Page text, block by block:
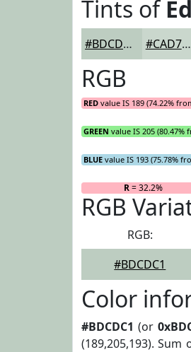
Tints of
#BDCDC1 #CAD7CD
RGB
RED value IS 189 (74.22%
GREEN value IS 205 (80.47%
BLUE value IS 193 (75.78%
R= 32.2%
RGB
RGB:
#BDCDC1
Color
#BDCDC1 (or
(189,205,193). Sum